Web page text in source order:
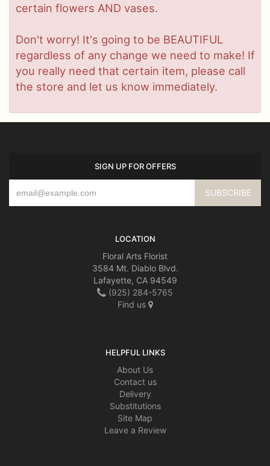
certain flowers AND vases.
Don't worry! It's going to be BEAUTIFUL
regardless of any change we need to make! If
you really need that certain item, please call
the store and let us know immediately.
SIGN UP FOR OFFERS
LOCATION
Floral Arts Florist
3584 Mt. Diablo Blvd.
Lafayette, CA 94549
(925) 284-5765
Find us
HELPFUL LINKS
About Us
Contact us
Delivery
Substitutions
Site Map
Leave a Review